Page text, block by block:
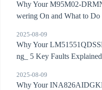
Why Your M95M02-
wering On and What to Do
2025-08-09
Why Your
ng_ 5 Key Faults Explained
2025-08-09
Why Your